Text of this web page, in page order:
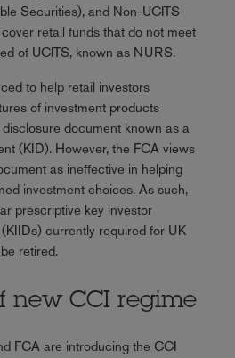
Securities), and Non-UCITS
retail funds that do not meet
of UCITS, known as NURS.
to help retail investors
of investment products
document known as a
(KID). However, the FCA views
as ineffective in helping
investment choices. As such,
prescriptive key investor
currently required for UK
retired.
new CCI regime
FCA are introducing the CCI